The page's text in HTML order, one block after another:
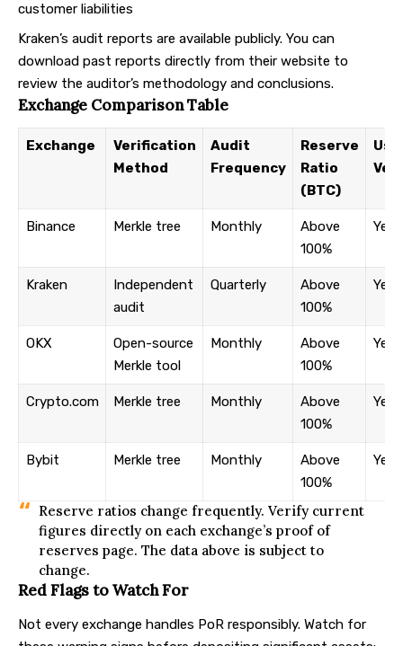
customer liabilities
Kraken’s audit reports are available publicly. You can
download past reports directly from their website to
review the auditor’s methodology and conclusions.
Exchange Comparison Table
Exchange
Verification
Method
Audit
Frequency
Reserve
Ratio
(BTC)
Binance Merkle tree Monthly
Above
100%
Yes
Kraken
Independent
audit
Quarterly
Above
100%
Yes
OKX
Open-source
Merkle tool
Monthly
Above
100%
Yes
Crypto.com Merkle tree Monthly
Above
100%
Yes
Bybit Merkle tree Monthly
Above
100%
Yes
Reserve ratios change frequently. Verify current
figures directly on each exchange’s proof of
reserves page. The data above is subject to
change.
Red Flags to Watch For
Not every exchange handles PoR responsibly. Watch for